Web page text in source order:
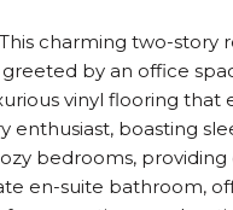
charming two-story
by an office
vinyl flooring that
boasting
bedrooms,
en-suite bathroom,